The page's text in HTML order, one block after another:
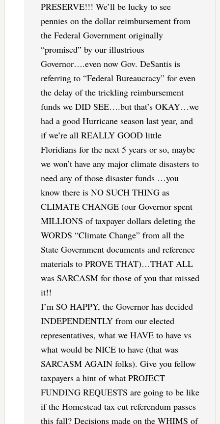
PRESERVE!!! We’ll be lucky to see
pennies on the dollar reimbursement from
the Federal Government originally
“promised” by our illustrious
Governor….even now Gov. DeSantis is
referring to “Federal Bureaucracy” for even
the delay of the trickling reimbursement
funds we DID SEE….but that’s OKAY…we
had a good Hurricane season last year, and
if we’re all REALLY GOOD little
Floridians for the next 5 years or so, maybe
we won’t have any major climate disasters to
need any of those disaster funds …you
know there is NO SUCH THING as
CLIMATE CHANGE (our Governor spent
MILLIONS of taxpayer dollars deleting the
WORDS “Climate Change” from all the
State Government documents and reference
materials to PROVE THAT)…THAT ALL
was SARCASM for those of you that missed
it!!
I’m SO HAPPY, the Governor has decided
INDEPENDENTLY from our elected
representatives, what we HAVE to have vs
what would be NICE to have (that was
SARCASM AGAIN folks). Give you fellow
taxpayers a hint of what PROJECT
FUNDING REQUESTS are going to be like
if the Homestead tax cut referendum passes
this fall? Decisions made on the WHIMS of